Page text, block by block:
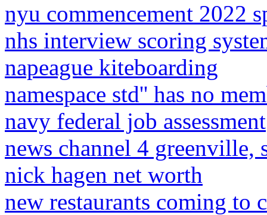
nyu commencement 2022
nhs interview scoring
napeague kiteboarding
namespace std'' has no
navy federal job assessment
news channel 4 greenville,
nick hagen net worth
new restaurants coming to